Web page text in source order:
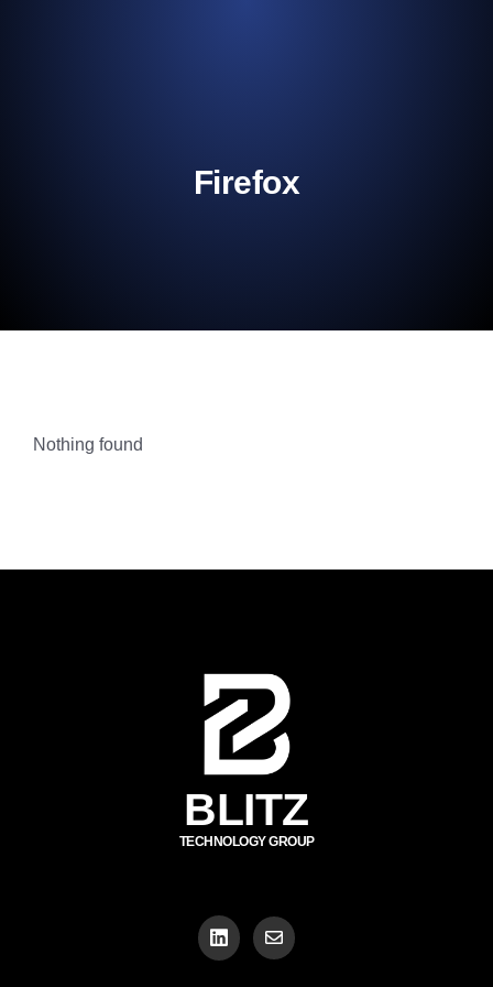
Firefox
Nothing found
BLITZ
TECHNOLOGY GROUP